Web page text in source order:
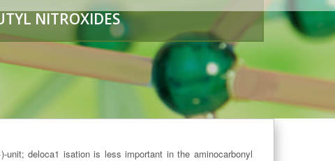
NITROXIDES
deloca­1 isation is less important in the aminocarbonyl